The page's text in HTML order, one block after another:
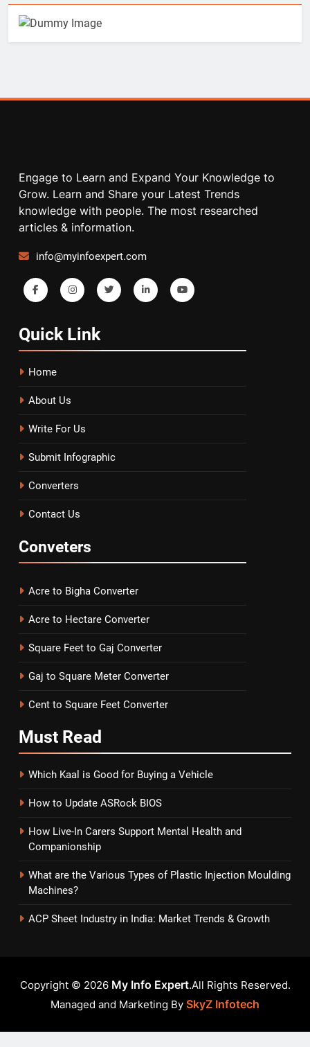
Engage to Learn and Expand Your Knowledge to
Grow. Learn and Share your Latest Trends
knowledge with people. The most researched
articles & information.
info@myinfoexpert.com
Quick Link
Home
About Us
Write For Us
Submit Infographic
Converters
Contact Us
Conveters
Acre to Bigha Converter
Acre to Hectare Converter
Square Feet to Gaj Converter
Gaj to Square Meter Converter
Cent to Square Feet Converter
Must Read
Which Kaal is Good for Buying a Vehicle
How to Update ASRock BIOS
How Live-In Carers Support Mental Health and
Companionship
What are the Various Types of Plastic Injection Moulding
Machines?
ACP Sheet Industry in India: Market Trends & Growth
Copyright © 2026 My Info Expert.All Rights Reserved.
Managed and Marketing By SkyZ Infotech